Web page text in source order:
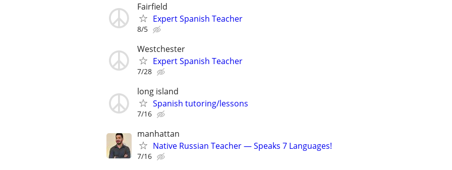
Fairfield
Expert Spanish Teacher
8/5
Westchester
Expert Spanish Teacher
7/28
long island
Spanish tutoring/lessons
7/16
manhattan
Native Russian Teacher — Speaks 7 Languages!
7/16